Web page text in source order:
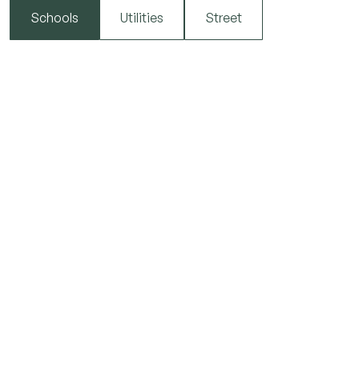
Schools Utilities Street